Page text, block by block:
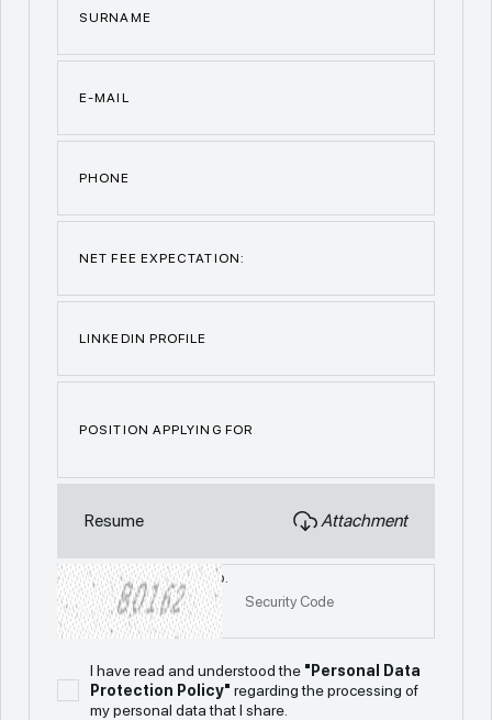
SURNAME
E-MAIL
PHONE
NET FEE EXPECTATION:
LINKEDIN PROFILE
POSITION APPLYING FOR
Maximum file size is 5mb.
Resume Attachment
I have read and understood the "Personal Data
Protection Policy" regarding the processing of
my personal data that I share.